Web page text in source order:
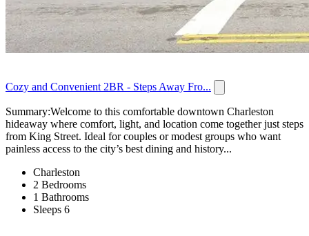
Cozy and Convenient 2BR - Steps Away Fro...
Summary:Welcome to this comfortable downtown Charleston
hideaway where comfort, light, and location come together just steps
from King Street. Ideal for couples or modest groups who want
painless access to the city’s best dining and history...
Charleston
2 Bedrooms
1 Bathrooms
Sleeps 6